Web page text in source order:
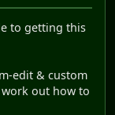
to getting this
edit & custom
out how to